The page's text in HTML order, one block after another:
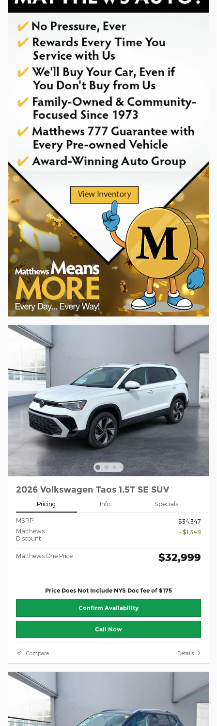
2026 Volkswagen Taos 1.5T SE SUV
Pricing Info Specials
MSRP
$34,347
Matthews
Discount
- $1,348
Matthews One Price $32,999
Price Does Not Include NYS Doc fee of $175
Confirm Availability
Call Now
Compare Details